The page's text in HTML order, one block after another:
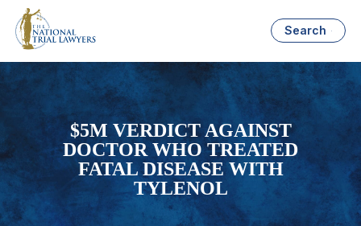
Search
$5M VERDICT AGAINST
DOCTOR WHO TREATED
FATAL DISEASE WITH
TYLENOL